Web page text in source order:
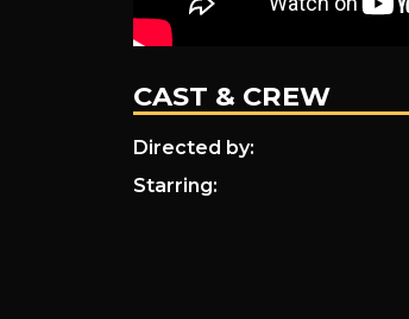
CAST & CREW
Directed by:
Starring: